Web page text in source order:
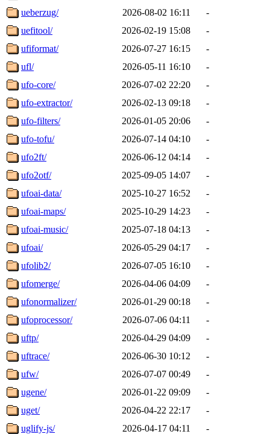
ueberzug/
2026-08-02 16:11
-
uefitool/
2026-02-19 15:08
-
ufiformat/
2026-07-27 16:15
-
ufl/
2026-05-11 16:10
-
ufo-core/
2026-07-02 22:20
-
ufo-extractor/
2026-02-13 09:18
-
ufo-filters/
2026-01-05 20:06
-
ufo-tofu/
2026-07-14 04:10
-
ufo2ft/
2026-06-12 04:14
-
ufo2otf/
2025-09-05 14:07
-
ufoai-data/
2025-10-27 16:52
-
ufoai-maps/
2025-10-29 14:23
-
ufoai-music/
2025-07-18 04:13
-
ufoai/
2026-05-29 04:17
-
ufolib2/
2026-07-05 16:10
-
ufomerge/
2026-04-06 04:09
-
ufonormalizer/
2026-01-29 00:18
-
ufoprocessor/
2026-07-06 04:11
-
uftp/
2026-04-29 04:09
-
uftrace/
2026-06-30 10:12
-
ufw/
2026-07-07 00:49
-
ugene/
2026-01-22 09:09
-
uget/
2026-04-22 22:17
-
uglify-js/
2026-04-17 04:11
-